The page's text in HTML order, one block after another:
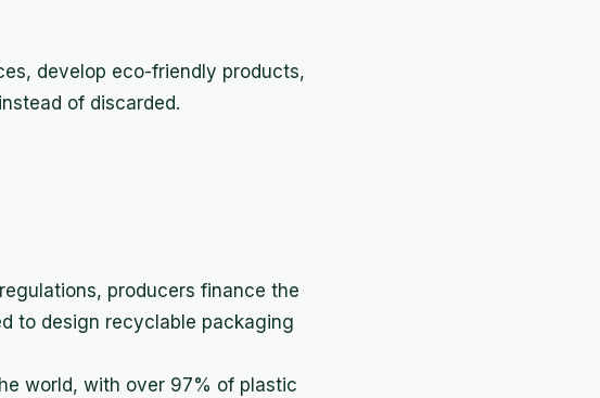
develop eco-friendly products,
of discarded.
producers finance the
to design recyclable packaging
world, with over 97% of plastic